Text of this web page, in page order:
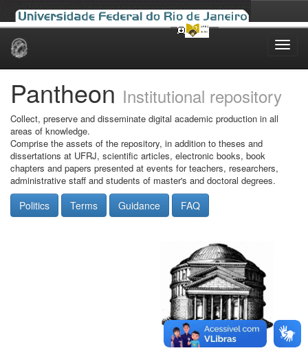
Skip
Pantheon Institutional repository
Collect, preserve and disseminate digital academic production in all
areas of knowledge.
Comprise the assets of the repository, in addition to theses and
dissertations at UFRJ, scientific articles, electronic books, book
chapters and papers presented at events for teachers, researchers,
administrative staff and students of master's and doctoral degrees.
Politics Terms Guidance FAQ